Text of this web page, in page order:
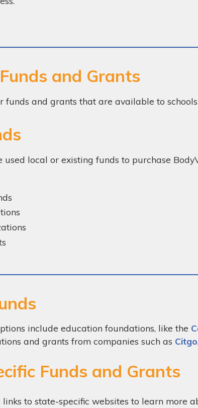
and Grants
funds and grants that are available to
used local or existing funds to purchase
include education foundations, like the
and grants from companies such as Citgo,
Funds and Grants
to state-specific websites to learn more